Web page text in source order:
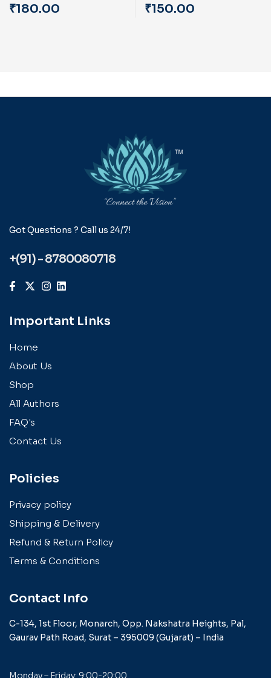
₹180.00 ₹150.00
Got Questions ? Call us 24/7!
+(91) - 8780080718
Important Links
Home
About Us
Shop
All Authors
FAQ's
Contact Us
Policies
Privacy policy
Shipping & Delivery
Refund & Return Policy
Terms & Conditions
Contact Info
C-134, 1st Floor, Monarch, Opp. Nakshatra Heights, Pal,
Gaurav Path Road, Surat – 395009 (Gujarat) – India
Monday – Friday: 9:00-20:00